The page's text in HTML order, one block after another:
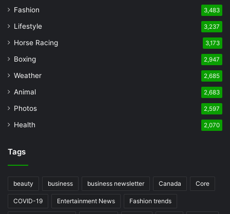
Fashion 3,483
Lifestyle 3,237
Horse Racing 3,173
Boxing 2,947
Weather 2,685
Animal 2,683
Photos 2,597
Health 2,070
Tags
beauty business business newsletter Canada Core
COVID-19 Entertainment News Fashion trends